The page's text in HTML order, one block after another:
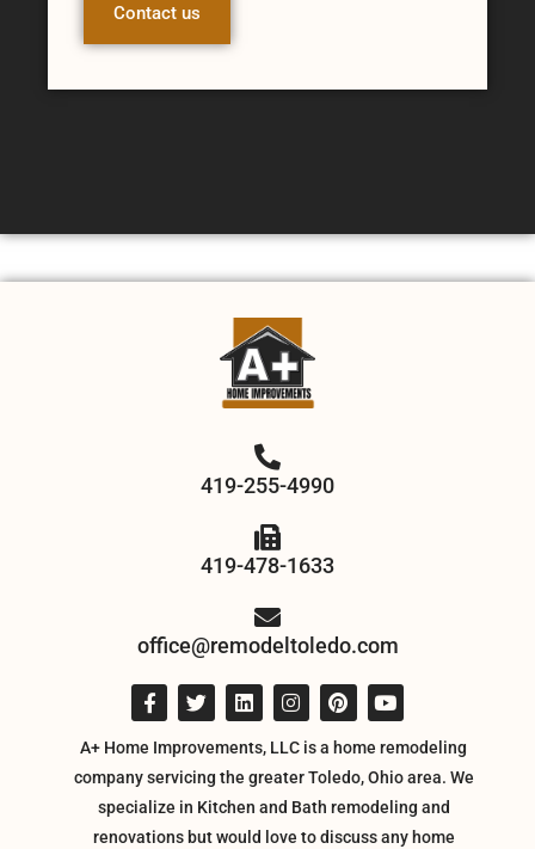
Contact us
419-255-4990
419-478-1633
office@remodeltoledo.com
A+ Home Improvements, LLC is a home remodeling
company servicing the greater Toledo, Ohio area. We
specialize in Kitchen and Bath remodeling and
renovations but would love to discuss any home